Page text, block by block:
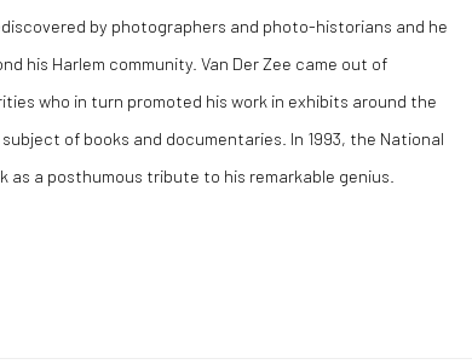
by photographers and photo-historians and he
his Harlem community. Van Der Zee came out of
who in turn promoted his work in exhibits around the
of books and documentaries. In 1993, the National
as a posthumous tribute to his remarkable genius.